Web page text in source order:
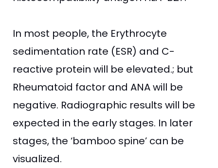
In most people, the Erythrocyte
sedimentation rate (ESR) and C-
reactive protein will be elevated.; but
Rheumatoid factor and ANA will be
negative. Radiographic results will be
expected in the early stages. In later
stages, the ‘bamboo spine’ can be
visualized.